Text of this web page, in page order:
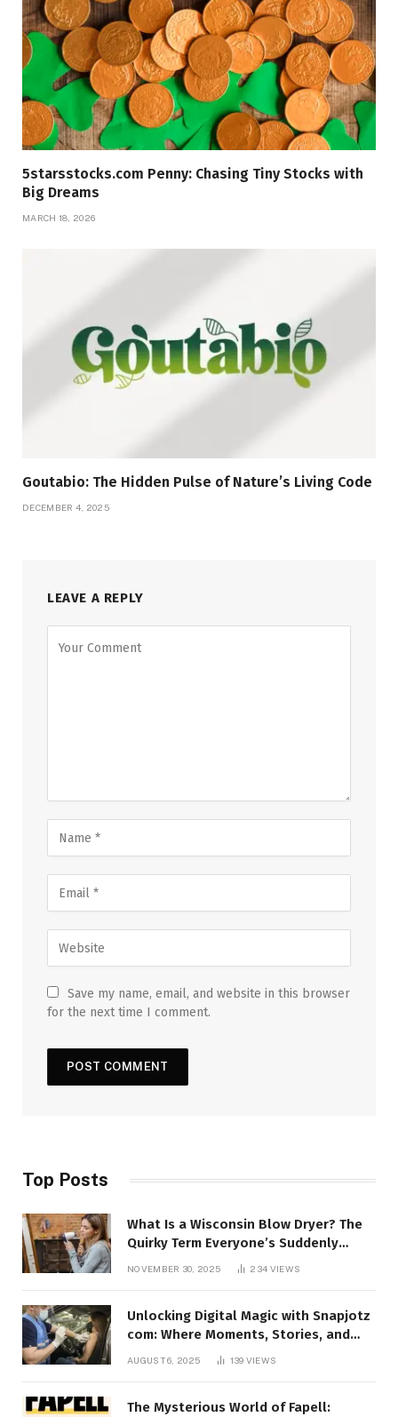
5starsstocks.com Penny: Chasing Tiny Stocks with
Big Dreams
MARCH 18, 2026
Goutabio: The Hidden Pulse of Nature’s Living Code
DECEMBER 4, 2025
LEAVE A REPLY
Save my name, email, and website in this browser
for the next time I comment.
Top Posts
What Is a Wisconsin Blow Dryer? The
Quirky Term Everyone’s Suddenly
NOVEMBER 30, 2025 234 VIEWS
Unlocking Digital Magic with Snapjotz
com: Where Moments, Stories, and
Creativity Collide
AUGUST 6, 2025 139 VIEWS
The Mysterious World of Fapell: